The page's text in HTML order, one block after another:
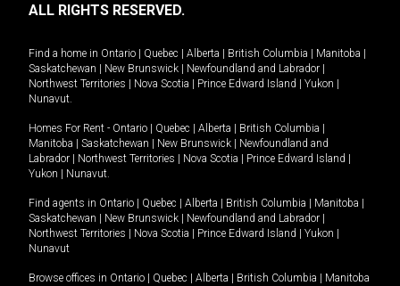
ALL RIGHTS RESERVED.
Find a home in Ontario Quebec Alberta British Columbia Manitoba
Saskatchewan
New Brunswick Newfoundland and Labrador
Northwest Territories
Nova Scotia Prince Edward Island Yukon
Nunavut.
Homes For Rent - Ontario Quebec Alberta British Columbia
Manitoba
Saskatchewan New Brunswick
Newfoundland and
Labrador
Northwest Territories Nova Scotia Prince Edward Island
Yukon
Nunavut.
Find agents in Ontario Quebec Alberta British Columbia Manitoba
Saskatchewan
New Brunswick Newfoundland and Labrador
Northwest Territories
Nova Scotia Prince Edward Island Yukon
Nunavut
Browse offices in Ontario Quebec Alberta British Columbia
Manitoba